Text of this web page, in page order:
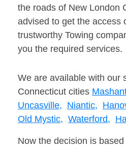
the roads of New London
advised to get the access
trustworthy Towing
you the required services.
We are available with our
Connecticut cities
Uncasville, Niantic,
Old Mystic, Waterford,
Now the decision is